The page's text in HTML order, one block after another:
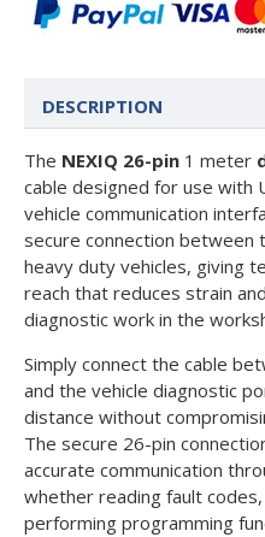
DESCRIPTION
The NEXIQ 26-pin 1 meter
cable designed for use with
vehicle communication
secure connection between
heavy duty vehicles, giving
reach that reduces strain
diagnostic work in the
Simply connect the cable
and the vehicle diagnostic
distance without
The secure 26-pin
accurate communication
whether reading fault
performing programming